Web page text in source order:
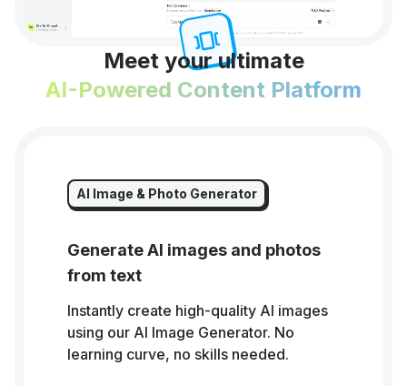
Meet your ultimate
AI-Powered Content Platform
AI Image & Photo Generator
Generate AI images and photos
from text
Instantly create high-quality AI images
using our AI Image Generator. No
learning curve, no skills needed.